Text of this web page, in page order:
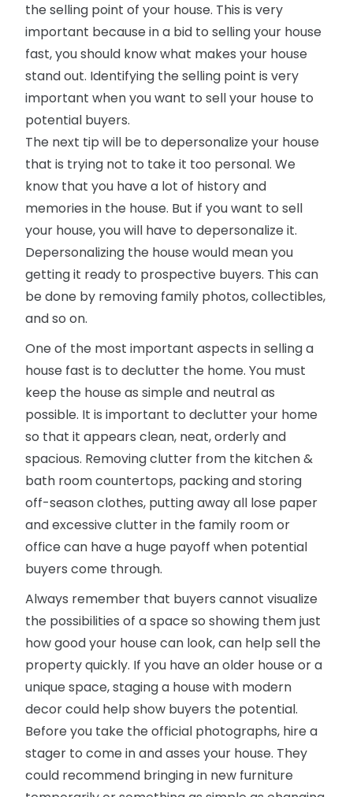
the selling point of your house. This is very
important because in a bid to selling your house
fast, you should know what makes your house
stand out. Identifying the selling point is very
important when you want to sell your house to
potential buyers.
The next tip will be to depersonalize your house
that is trying not to take it too personal. We
know that you have a lot of history and
memories in the house. But if you want to sell
your house, you will have to depersonalize it.
Depersonalizing the house would mean you
getting it ready to prospective buyers. This can
be done by removing family photos, collectibles,
and so on.
One of the most important aspects in selling a
house fast is to declutter the home. You must
keep the house as simple and neutral as
possible. It is important to declutter your home
so that it appears clean, neat, orderly and
spacious. Removing clutter from the kitchen &
bath room countertops, packing and storing
off-season clothes, putting away all lose paper
and excessive clutter in the family room or
office can have a huge payoff when potential
buyers come through.
Always remember that buyers cannot visualize
the possibilities of a space so showing them just
how good your house can look, can help sell the
property quickly. If you have an older house or a
unique space, staging a house with modern
decor could help show buyers the potential.
Before you take the official photographs, hire a
stager to come in and asses your house. They
could recommend bringing in new furniture